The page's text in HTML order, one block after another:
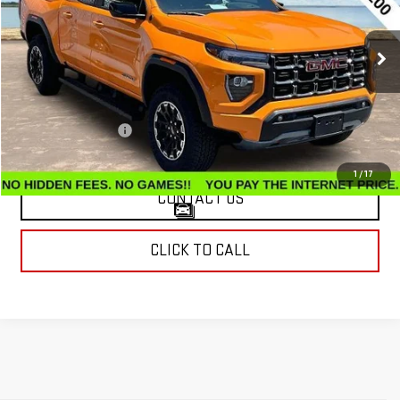
1/17
VIN:1GTP2DEK5T1128288Stock:G26130AModel:T4E43
7,489 mi Ext.
Less
Retail Price
$42,599
Documentation Fee
$799
Internet Price
$43,398
CONTACT US
CLICK TO CALL